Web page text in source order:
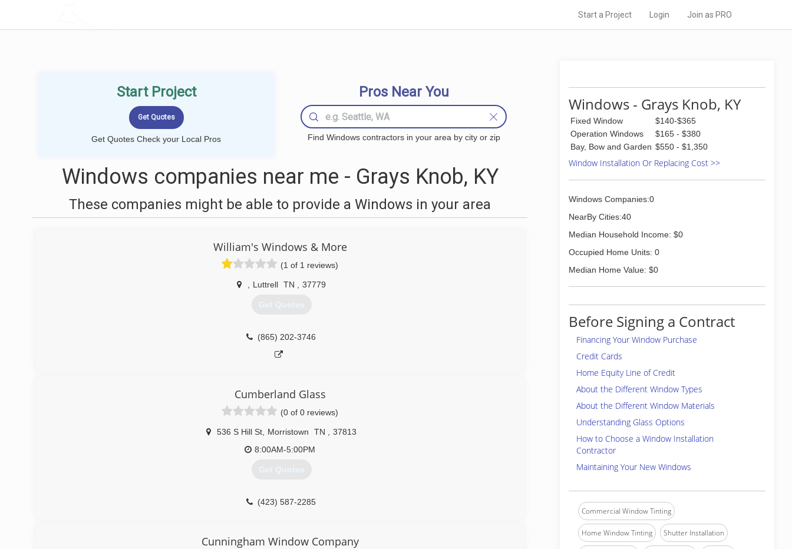
Start a Project Login Join as PRO
Start Project
Get Quotes Check your Local Pros
Pros Near You
Find Windows contractors in your area by city or zip
Windows companies near me - Grays Knob, KY
These companies might be able to provide a Windows in your area
William's Windows & More
(1 of 1 reviews)
Luttrell TN 37779
Get Quotes
(865) 202-3746
Cumberland Glass
(0 of 0 reviews)
536 S Hill St Morristown TN
37813
8:00AM-5:00PM
Get Quotes
(423) 587-2285
Cunningham Window Company
Windows - Grays Knob, KY
Fixed Window
$140-$365
Operation Windows
$165 - $380
Bay, Bow and Garden $550 - $1,350
Window Installation Or Replacing Cost >>
Windows Companies:0
NearBy Cities:40
Median Household Income: $0
Occupied Home Units: 0
Median Home Value: $0
Before Signing a Contract
Financing Your Window Purchase
Credit Cards
Home Equity Line of Credit
About the Different Window Types
About the Different Window Materials
Understanding Glass Options
How to Choose a Window Installation
Contractor
Maintaining Your New Windows
Commercial Window Tinting
Home Window Tinting Shutter Installation